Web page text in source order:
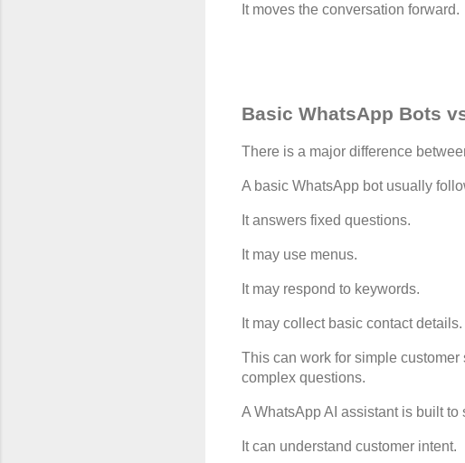
It moves the conversation forward.
Basic WhatsApp Bots
There is a major difference
A basic WhatsApp bot usually
It answers fixed questions.
It may use menus.
It may respond to keywords.
It may collect basic contact details.
This can work for simple
complex questions.
A WhatsApp AI assistant is built
It can understand customer intent.